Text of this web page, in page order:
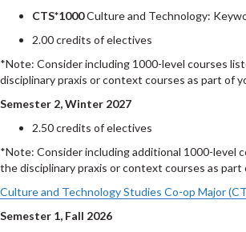
CTS*1000Culture and Technology:
2.00 credits of electives
*Note: Consider including 1000-level courses
disciplinary praxis or context courses as part of
Semester 2, Winter 2027
2.50 credits of electives
*Note: Consider including additional 1000-level
the disciplinary praxis or context courses as
Culture and Technology Studies Co-op Major
Semester 1, Fall 2026